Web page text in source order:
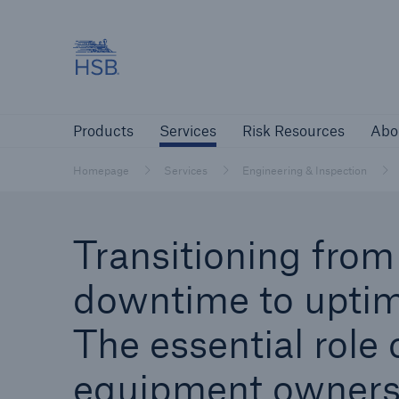
Products Services Risk Resources
Homepage Services Engineering & Inspection
Transitioning from
downtime to
The essential role
equipment
Agents & Brokers
Agents & Brokers
Learn more